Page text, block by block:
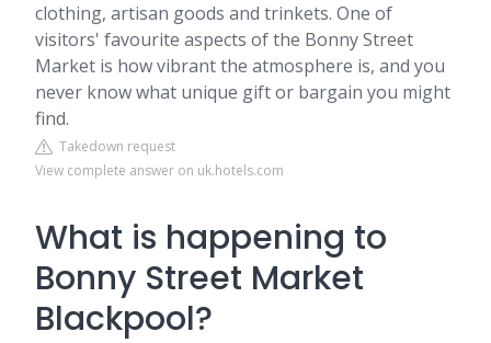
clothing, artisan goods and trinkets. One of
visitors' favourite aspects of the Bonny Street
Market is how vibrant the atmosphere is, and you
never know what unique gift or bargain you might
find.
Takedown request
View complete answer on uk.hotels.com
What is happening to
Bonny Street Market
Blackpool?